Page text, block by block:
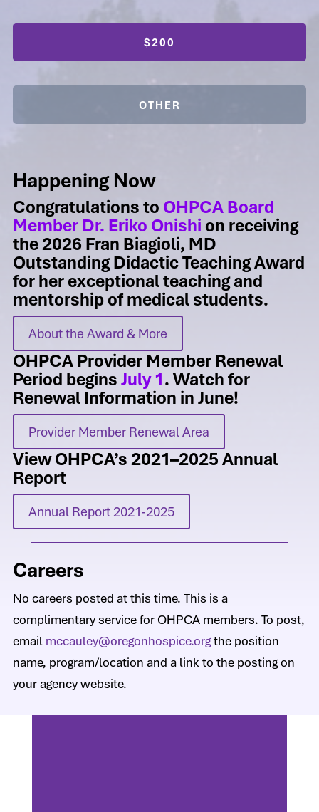
$200
OTHER
Happening Now
Congratulations to OHPCA Board
Member Dr. Eriko Onishion receiving
the 2026 Fran Biagioli, MD
Outstanding Didactic Teaching Award
for her exceptional teaching and
mentorship of medical students.
About the Award & More
OHPCA Provider Member Renewal
Period beginsJuly 1. Watch for
Renewal Information in June!
Provider Member Renewal Area
View OHPCA’s 2021–2025 Annual
Report
Annual Report 2021-2025
Careers
No careers posted at this time. This is a
complimentary service for OHPCA members. To post,
email mccauley@oregonhospice.orgthe position
name, program/location and a link to the posting on
your agency website.